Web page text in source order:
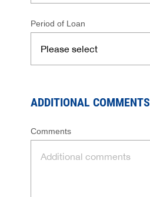
Period of Loan
ADDITIONAL COMMENTS
Comments